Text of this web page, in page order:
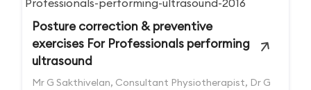
Posture correction & preventive
exercises For Professionals performing
ultrasound
Mr G Sakthivelan, Consultant Physiotherapist, Dr G